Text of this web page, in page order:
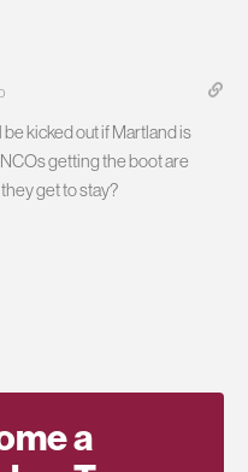
kicked out if Martland is
getting the boot are
get to stay?
a